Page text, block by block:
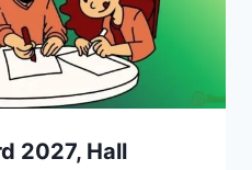
2027, Hall